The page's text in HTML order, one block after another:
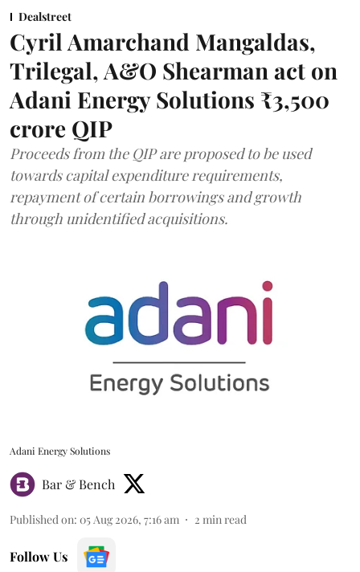
Dealstreet
Cyril Amarchand Mangaldas,
Trilegal, A&O Shearman act on
Adani Energy Solutions ₹3,500
crore QIP
Proceeds from the QIP are proposed to be used
towards capital expenditure requirements,
repayment of certain borrowings and growth
through unidentified acquisitions.
Adani Energy Solutions
Bar & Bench
Published on: 05 Aug 2026, 7:16 am 2 min read
Follow Us